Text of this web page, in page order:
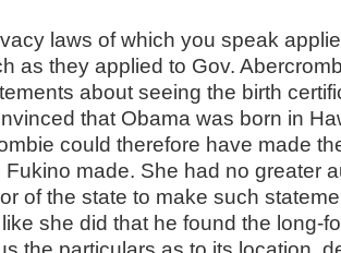
laws of which you speak
as they applied to Gov.
about seeing the birth
that Obama was born in
could therefore have made
Fukino made. She had no greater
of the state to make such
she did that he found the long-